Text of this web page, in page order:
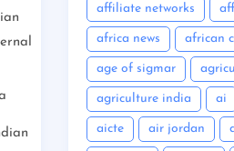
affiliate networks
africa news african
age of sigmar
agriculture india ai
aicte air jordan